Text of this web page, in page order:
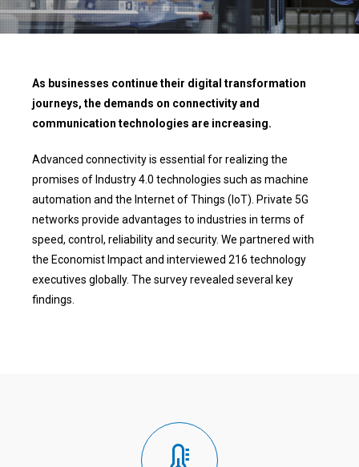
As businesses continue their digital transformation
journeys, the demands on connectivity and
communication technologies are increasing.
Advanced connectivity is essential for realizing the
promises of Industry 4.0 technologies such as machine
automation and the Internet of Things (IoT). Private 5G
networks provide advantages to industries in terms of
speed, control, reliability and security. We partnered with
the Economist Impact and interviewed 216 technology
executives globally. The survey revealed several key
findings.